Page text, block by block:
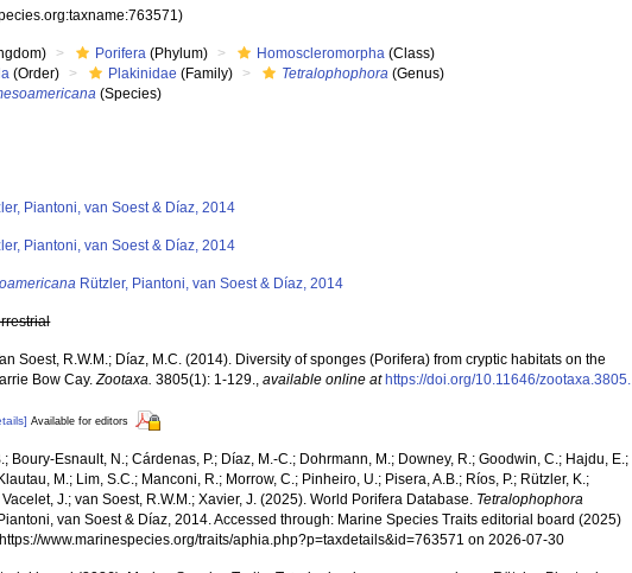
Porifera (Phylum) Homoscleromorpha (Class)
(Order) Plakinidae (Family) Tetralophophora (Genus)
(Species)
Piantoni, van Soest & Díaz, 2014
Piantoni, van Soest & Díaz, 2014
Rützler, Piantoni, van Soest & Díaz, 2014
Soest, R.W.M.; Díaz, M.C. (2014). Diversity of sponges (Porifera) from cryptic habitats on the
Bow Cay.Zootaxa. 3805(1): 1-129.,available online at https://doi.org/10.11646/zootaxa.3805.
Available for editors
Boury-Esnault, N.; Cárdenas, P.; Díaz, M.-C.; Dohrmann, M.; Downey, R.; Goodwin, C.; Hajdu, E.;
M.; Lim, S.C.; Manconi, R.; Morrow, C.; Pinheiro, U.; Pisera, A.B.; Ríos, P.; Rützler, K.;
J.; van Soest, R.W.M.; Xavier, J. (2025). World Porifera Database. Tetralophophora
van Soest & Díaz, 2014. Accessed through: Marine Species Traits editorial board (2025)
www.marinespecies.org/traits/aphia.php?p=taxdetails&id=763571 on 2026-07-30